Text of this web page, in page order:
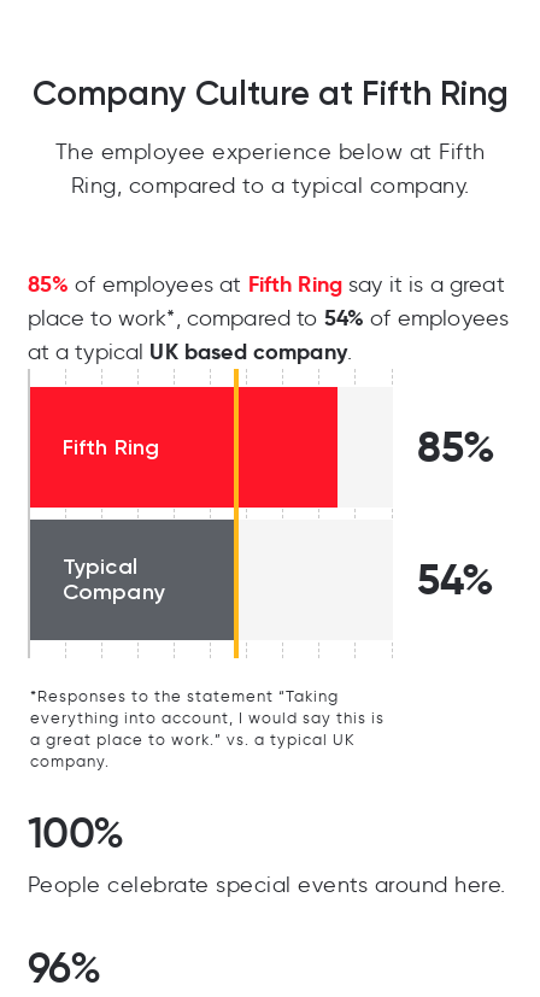
Company Culture at Fifth Ring
The employee experience below at Fifth
Ring, compared to a typical company.
85% of employees at Fifth Ring say it is a great
place to work*, compared to 54% of employees
at a typical UK based company.
Fifth Ring 85%
Typical
Company
54%
*Responses to the statement “Taking
everything into account, I would say this is
a great place to work.” vs. a typical UK
company.
100%
People celebrate special events around here.
96%